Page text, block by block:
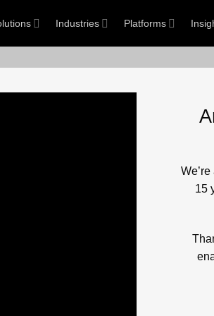
Industries Platforms
15